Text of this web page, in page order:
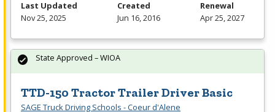
Last Updated
Nov 25, 2025
Created
Jun 16, 2016
Renewal
Apr 25, 2027
TTD-150 Tractor Trailer Driver Basic
SAGE Truck Driving Schools - Coeur d'Alene
State Approved – WIOA